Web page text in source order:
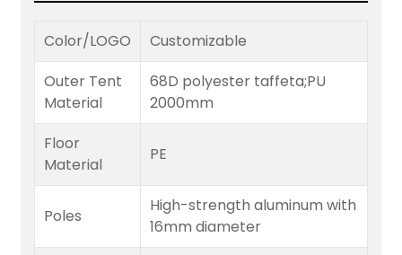
Color/LOGO
Customizable
Outer Tent
Material
68D polyester taffeta;PU
2000mm
Floor
Material
PE
Poles
High-strength aluminum with
16mm diameter